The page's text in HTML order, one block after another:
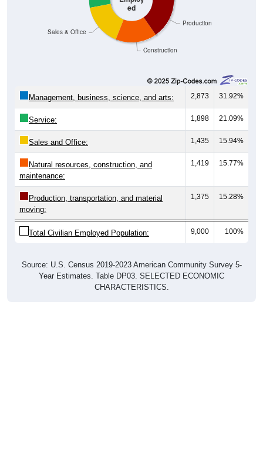
ed
Construction
Production
Sales & Office
Management, business, science, and arts: 2,873 31.92%
Service: 1,898 21.09%
Sales and Office: 1,435 15.94%
Natural resources, construction, and
maintenance:
1,419 15.77%
Production, transportation, and material
moving:
1,375 15.28%
Total Civilian Employed Population: 9,000 100%
Source: U.S. Census 2019-2023 American Community Survey 5-
Year Estimates. Table DP03. SELECTED ECONOMIC
CHARACTERISTICS.